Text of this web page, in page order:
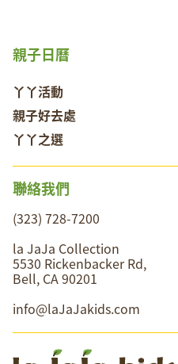
親子日曆
丫丫活動
親子好去處
丫丫之選
聯絡我們
(323) 728-7200
la JaJa Collection
5530 Rickenbacker Rd,
Bell, CA 90201
info@laJaJakids.com